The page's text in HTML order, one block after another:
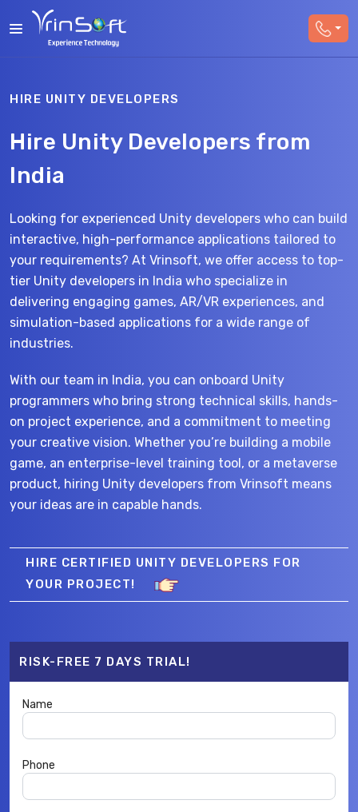
HIRE UNITY DEVELOPERS
Hire Unity Developers from
India
Looking for experienced Unity developers who can build
interactive, high-performance applications tailored to
your requirements? At Vrinsoft, we offer access to top-
tier Unity developers in India who specialize in
delivering engaging games, AR/VR experiences, and
simulation-based applications for a wide range of
industries.
With our team in India, you can onboard Unity
programmers who bring strong technical skills, hands-
on project experience, and a commitment to meeting
your creative vision. Whether you’re building a mobile
game, an enterprise-level training tool, or a metaverse
product, hiring Unity developers from Vrinsoft means
your ideas are in capable hands.
HIRE CERTIFIED UNITY DEVELOPERS FOR
YOUR PROJECT!
RISK-FREE 7 DAYS TRIAL!
Name
Phone